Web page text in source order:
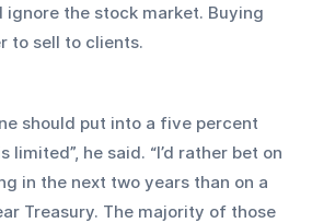
ignore the stock market. Buying
to sell to clients.
should put into a five percent
limited”, he said. “I’d rather bet on
in the next two years than on a
Treasury. The majority of those